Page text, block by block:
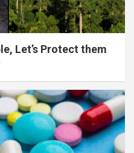
Let’s Protect them